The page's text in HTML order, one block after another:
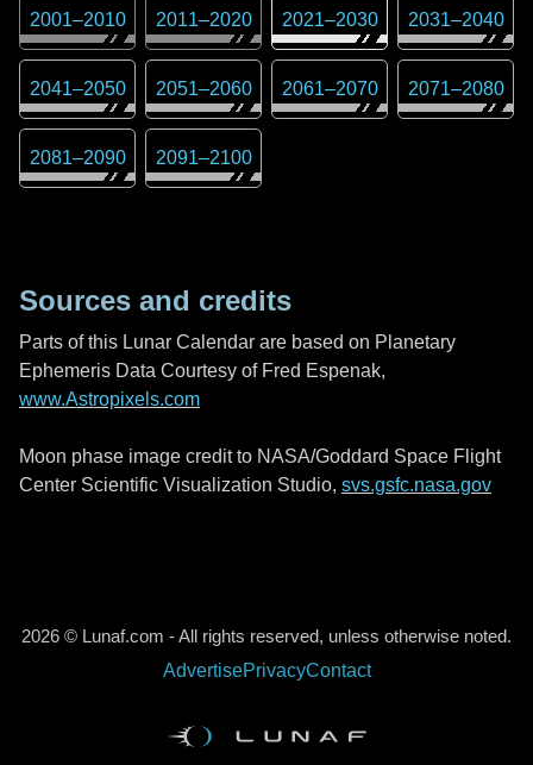
2001–2010 2011–2020 2021–2030 2031–2040
2041–2050 2051–2060 2061–2070 2071–2080
2081–2090 2091–2100
Sources and credits
Parts of this Lunar Calendar are based on Planetary
Ephemeris Data Courtesy of Fred Espenak,
www.Astropixels.com
Moon phase image credit to NASA/Goddard Space Flight
Center Scientific Visualization Studio, svs.gsfc.nasa.gov
2026 © Lunaf.com - All rights reserved, unless otherwise noted.
AdvertisePrivacyContact